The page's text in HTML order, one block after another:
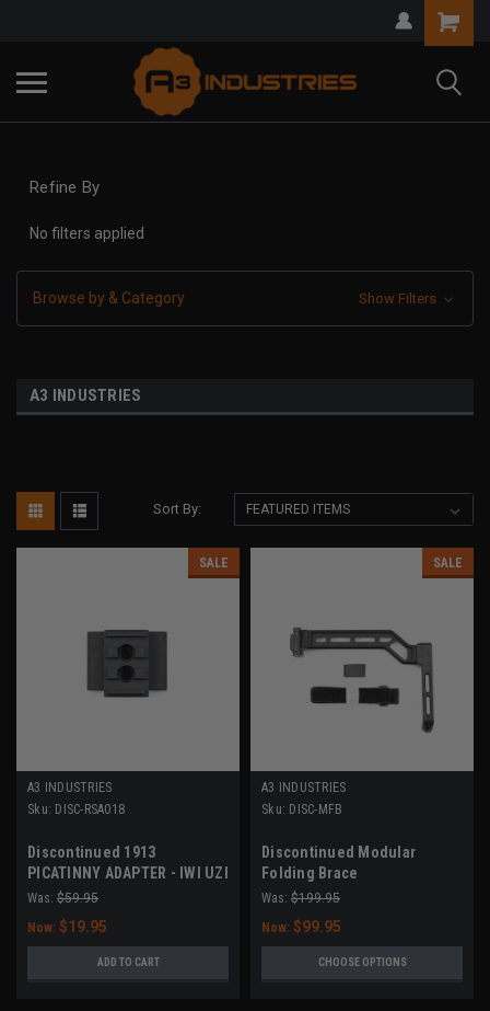
Refine By
No filters applied
Browse by & Category Show Filters
A3 INDUSTRIES
Sort By:
SALE
A3 INDUSTRIES
Sku: DISC-RSA018
Discontinued 1913
PICATINNY ADAPTER - IWI UZI
PRO
Was: $59.95
Now: $19.95
ADD TO CART
SALE
A3 INDUSTRIES
Sku: DISC-MFB
Discontinued Modular
Folding Brace
Was: $199.95
Now: $99.95
CHOOSE OPTIONS